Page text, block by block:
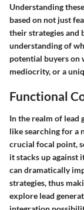
Understanding
based on not just
their strategies and
understanding of
potential buyers on
mediocrity, or a
Functional
In the realm of lead
like searching for a
crucial focal point,
it stacks up against
can dramatically
strategies, thus
explore lead